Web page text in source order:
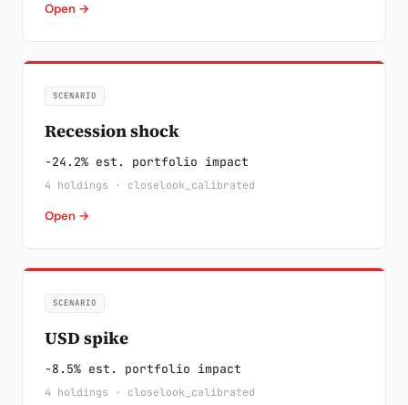
Open →
SCENARIO
Recession shock
-24.2% est. portfolio impact
4 holdings · closelook_calibrated
Open →
SCENARIO
USD spike
-8.5% est. portfolio impact
4 holdings · closelook_calibrated